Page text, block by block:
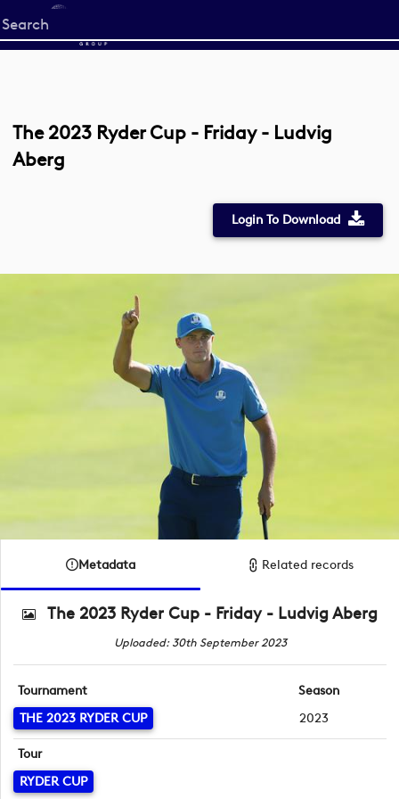
Start
your
The 2023 Ryder Cup - Friday - Ludvig
Aberg
Login To Download
Metadata Related records
The 2023 Ryder Cup - Friday - Ludvig Aberg
Uploaded: 30th September 2023
Tournament
THE 2023 RYDER CUP
Season
2023
Tour
RYDER CUP